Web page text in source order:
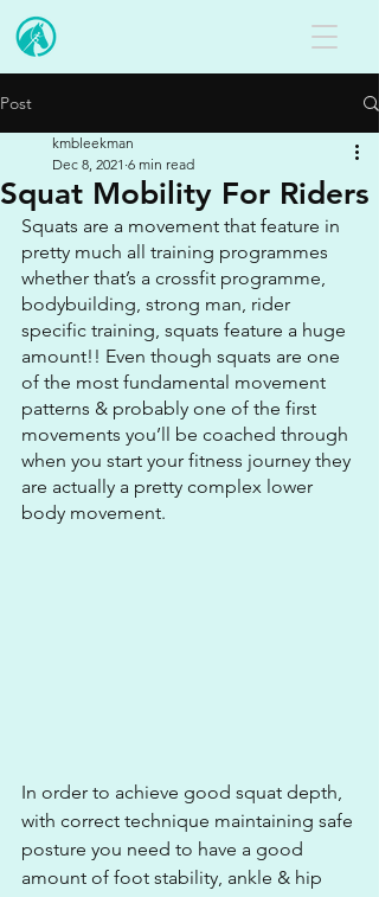
Post
Squat Mobility For Riders
kmbleekman
Dec 8, 2021 6 min read
Squats are a movement that feature in
pretty much all training programmes
whether that’s a crossfit programme,
bodybuilding, strong man, rider
specific training, squats feature a huge
amount!! Even though squats are one
of the most fundamental movement
patterns & probably one of the first
movements you’ll be coached through
when you start your fitness journey they
are actually a pretty complex lower
body movement.
In order to achieve good squat depth,
with correct technique maintaining safe
posture you need to have a good
amount of foot stability, ankle & hip